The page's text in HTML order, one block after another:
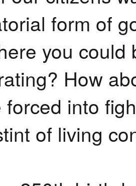
form of
you
How
forced into
of living